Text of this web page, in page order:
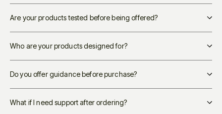
Are your products tested before being offered?
Who are your products designed for?
Do you offer guidance before purchase?
What if I need support after ordering?